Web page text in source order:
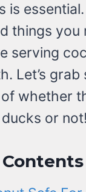
is
things you
serving
Let’s grab
whether
or not!